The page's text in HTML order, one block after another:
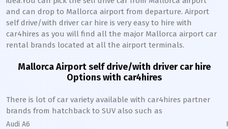
and can drop to Mallorca airport from departure. Airport
self drive/with driver car hire is very easy to hire with
car4hires as you will find all the major Mallorca airport car
rental brands located at all the airport terminals.
MallorcaAirport self drive/with driver car hire
Options with car4hires
There is lot of car variety available with car4hires partner
brands from hatchback to SUV also such as
Audi A6